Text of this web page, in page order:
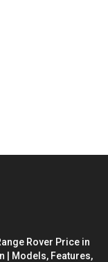
Rover Price in
| Models, Features,